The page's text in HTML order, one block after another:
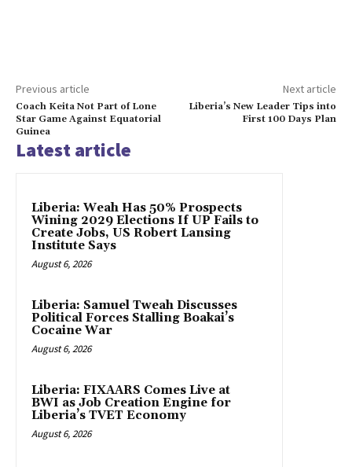
Previous article
Coach Keita Not Part of Lone
Star Game Against Equatorial
Guinea
Next article
Liberia’s New Leader Tips into
First 100 Days Plan
Latest article
Liberia: Weah Has 50% Prospects
Wining 2029 Elections If UP Fails to
Create Jobs, US Robert Lansing
Institute Says
August 6, 2026
Liberia: Samuel Tweah Discusses
Political Forces Stalling Boakai’s
Cocaine War
August 6, 2026
Liberia: FIXAARS Comes Live at
BWI as Job Creation Engine for
Liberia’s TVET Economy
August 6, 2026